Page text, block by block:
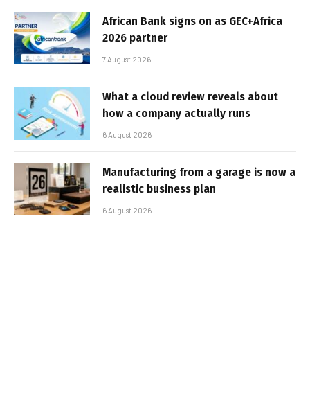
African Bank signs on as GEC+Africa
2026 partner
7 August 2026
What a cloud review reveals about
how a company actually runs
6 August 2026
Manufacturing from a garage is now a
realistic business plan
6 August 2026